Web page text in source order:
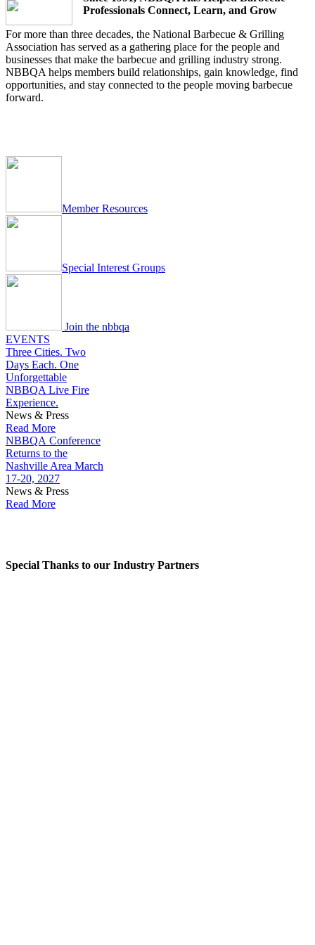
Professionals Connect, Learn, and Grow
For more than three decades, the National Barbecue & Grilling
Association has served as a gathering place for the people and
businesses that make the barbecue and grilling industry strong.
NBBQA helps members build relationships, gain knowledge, find
opportunities, and stay connected to the people moving barbecue
forward.
Member Resources
Special Interest Groups
Join the nbbqa
EVENTS
Three Cities. Two
Days Each. One
Unforgettable
NBBQA Live Fire
Experience.
News & Press
Read More
NBBQA Conference
Returns to the
Nashville Area March
17-20, 2027
News & Press
Read More
Special Thanks to our Industry Partners